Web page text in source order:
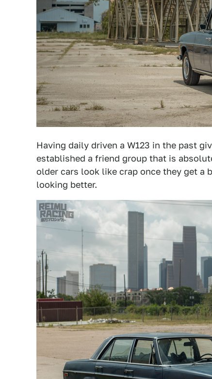
Having daily driven a W123 in the past
established a friend group that is
older cars look like crap once they get a
looking better.